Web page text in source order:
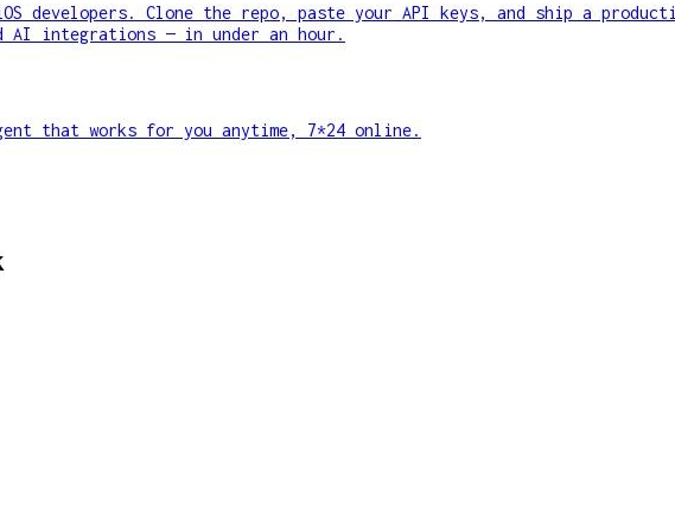
developers. Clone the repo, paste your API keys, and ship a
AI integrations — in under an hour.
that works for you anytime, 7*24 online.